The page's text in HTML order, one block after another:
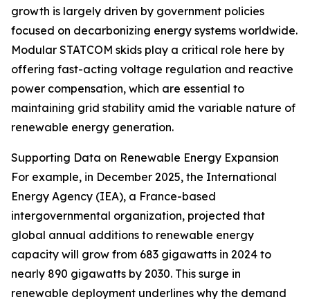
growth is largely driven by government policies
focused on decarbonizing energy systems worldwide.
Modular STATCOM skids play a critical role here by
offering fast-acting voltage regulation and reactive
power compensation, which are essential to
maintaining grid stability amid the variable nature of
renewable energy generation.
Supporting Data on Renewable Energy Expansion
For example, in December 2025, the International
Energy Agency (IEA), a France-based
intergovernmental organization, projected that
global annual additions to renewable energy
capacity will grow from 683 gigawatts in 2024 to
nearly 890 gigawatts by 2030. This surge in
renewable deployment underlines why the demand